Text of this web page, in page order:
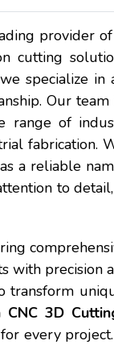
provider of
cutting
specialize
Our
range of
fabrication.
a reliable
to
with precision
transform
CNC 3D
every